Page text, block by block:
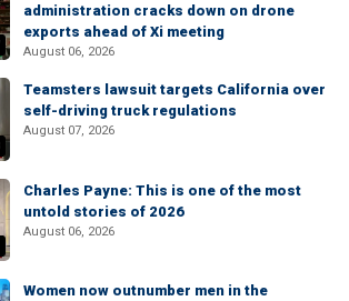
administration cracks down on drone
exports ahead of Xi meeting
August 06, 2026
Teamsters lawsuit targets California over
self-driving truck regulations
August 07, 2026
Charles Payne: This is one of the most
untold stories of 2026
August 06, 2026
Women now outnumber men in the